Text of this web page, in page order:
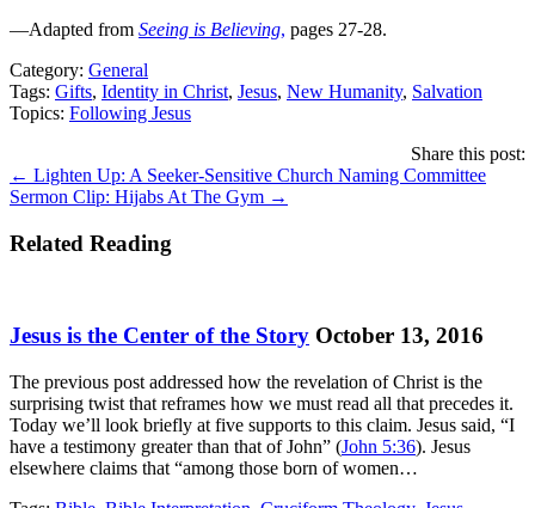
—Adapted from Seeing is Believing, pages 27-28.
Category: General
Tags: Gifts, Identity in Christ, Jesus, New Humanity, Salvation
Topics: Following Jesus
Share this post:
Posts
navigation
← Lighten Up: A Seeker-Sensitive Church Naming Committee
Sermon Clip: Hijabs At The Gym →
Related Reading
Jesus is the Center of the Story October 13, 2016
The previous post addressed how the revelation of Christ is the
surprising twist that reframes how we must read all that precedes it.
Today we’ll look briefly at five supports to this claim. Jesus said, “I
have a testimony greater than that of John” (John 5:36). Jesus
elsewhere claims that “among those born of women…